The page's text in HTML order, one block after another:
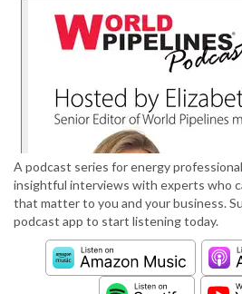
A podcast series for energy
insightful interviews with experts who
that matter to you and your business.
podcast app to start listening today.